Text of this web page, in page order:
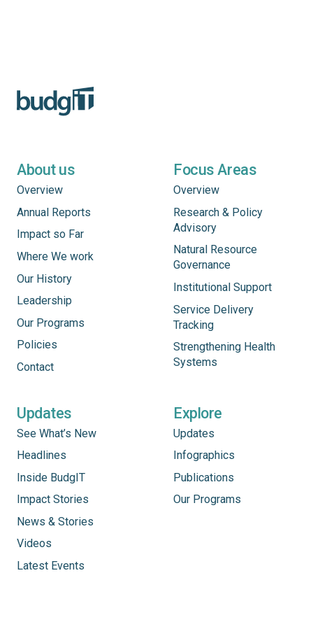
About us
Overview
Annual Reports
Impact so Far
Where We work
Our History
Leadership
Our Programs
Policies
Contact
Focus Areas
Overview
Research & Policy
Advisory
Natural Resource
Governance
Institutional Support
Service Delivery
Tracking
Strengthening Health
Systems
Updates
See What’s New
Headlines
Inside BudgIT
Impact Stories
News & Stories
Videos
Latest Events
Explore
Updates
Infographics
Publications
Our Programs